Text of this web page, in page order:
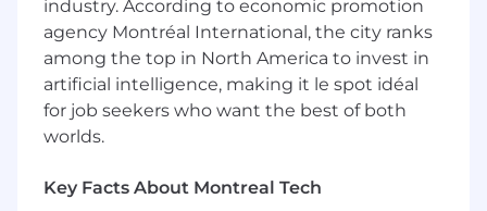
emotional intelligence.
Highly open to feedback and direction,
possessing a desire to learn new skills, and
capable of producing quick, quality
revisions based on new insights or
constraints.
drive their work forward autonomously
industry. According to economic promotion
agency Montréal International, the city ranks
among the top in North America to invest in
artificial intelligence, making it le spot idéal
for job seekers who want the best of both
worlds.
Key Facts About Montreal Tech